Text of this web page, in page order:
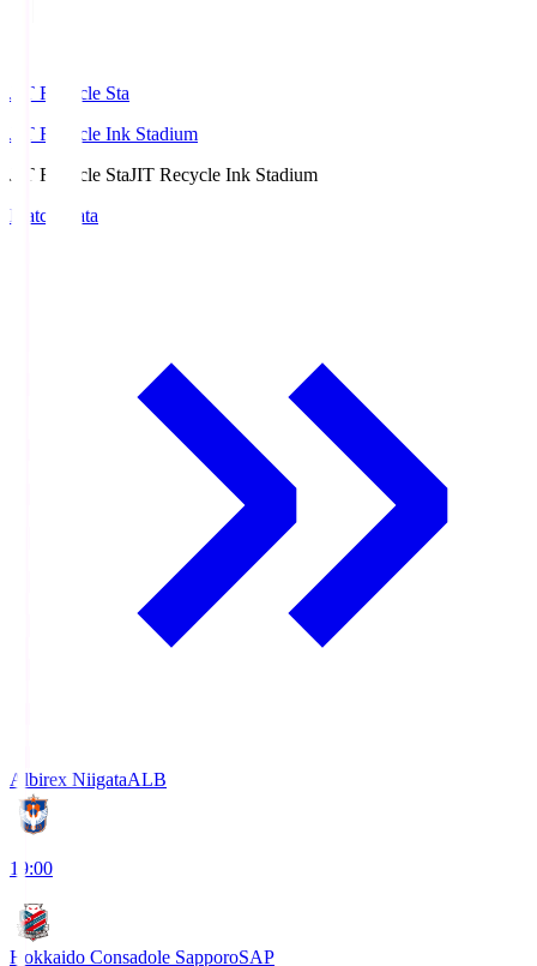
JIT Recycle Sta
JIT Recycle Ink Stadium
JIT Recycle StaJIT Recycle Ink Stadium
Match Data
Albirex NiigataALB
19:00
Hokkaido Consadole SapporoSAP